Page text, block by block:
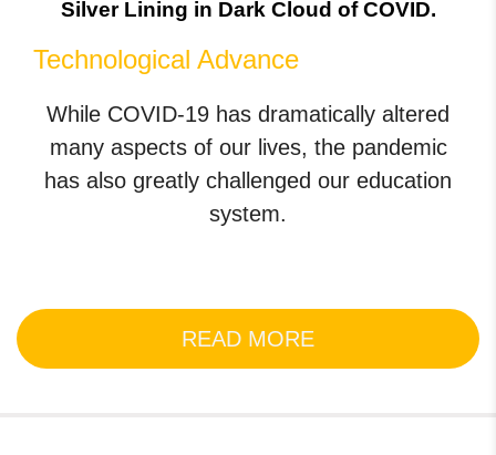
Silver Lining in Dark Cloud of COVID.
Technological Advance
While COVID-19 has dramatically altered
many aspects of our lives, the pandemic
has also greatly challenged our education
system.
READ MORE